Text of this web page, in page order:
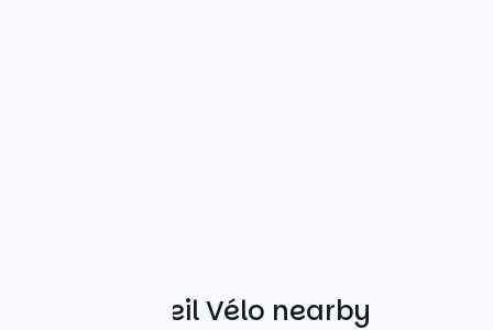
Other Accueil Vélo nearby